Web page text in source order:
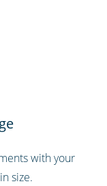
with your
size.